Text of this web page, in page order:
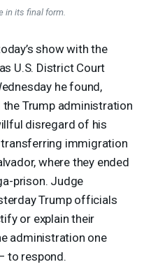
in its final form.
show with the
U.S. District Court
he found,
the Trump administration
disregard of his
immigration
where they ended
prison. Judge
Trump officials
or explain their
administration one
to respond.